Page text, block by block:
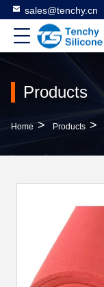
sales@tenchy.cn
Products
Home > Products >